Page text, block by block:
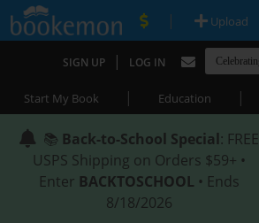
| Upload
SIGN UP | LOG IN
Start My Book | Education |
📚 Back-to-School Special: FREE
USPS Shipping on Orders $59+ •
Enter BACKTOSCHOOL • Ends
8/18/2026